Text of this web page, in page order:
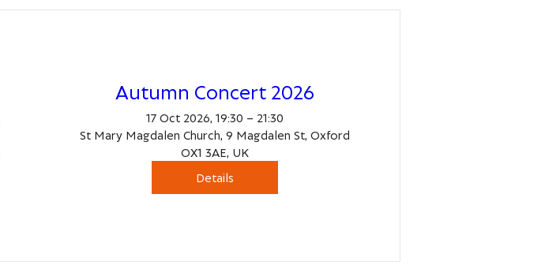
Autumn Concert 2026
17 Oct 2026, 19:30 – 21:30
St Mary Magdalen Church, 9 Magdalen St, Oxford
OX1 3AE, UK
Details